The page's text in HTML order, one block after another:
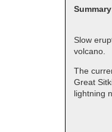
Slow
volcano.
The
Great
lightning